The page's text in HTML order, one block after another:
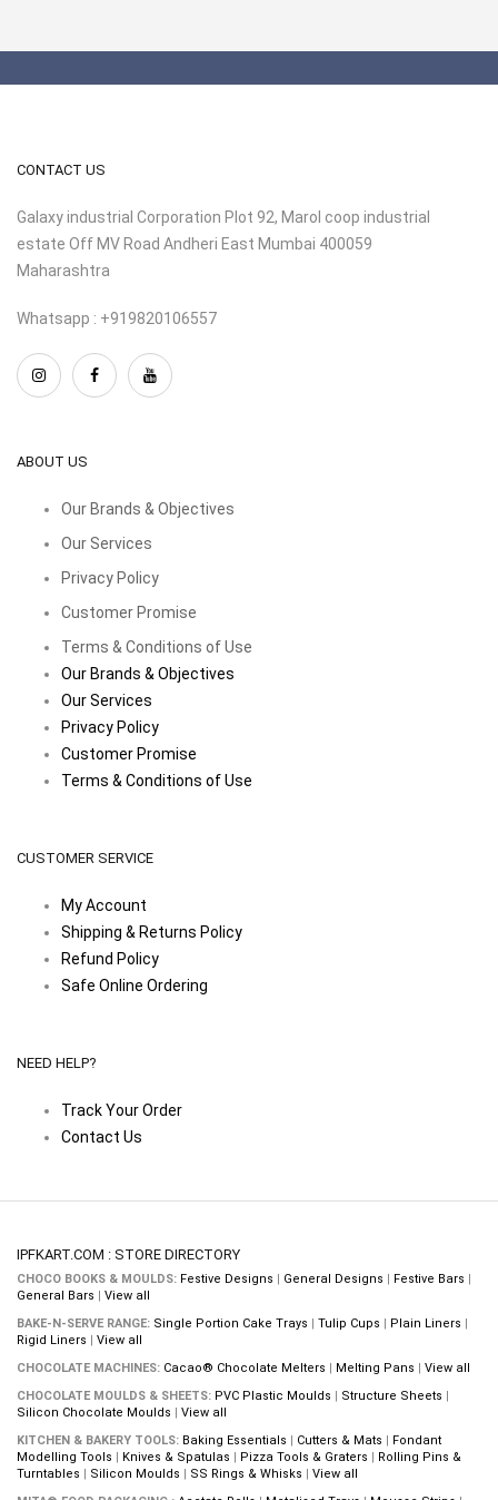
CONTACT US
Galaxy industrial Corporation Plot 92, Marol coop industrial
estate Off MV Road Andheri East Mumbai 400059
Maharashtra
Whatsapp : +919820106557
ABOUT US
Our Brands & Objectives
Our Services
Privacy Policy
Customer Promise
Terms & Conditions of Use
Our Brands & Objectives
Our Services
Privacy Policy
Customer Promise
Terms & Conditions of Use
CUSTOMER SERVICE
My Account
Shipping & Returns Policy
Refund Policy
Safe Online Ordering
NEED HELP?
Track Your Order
Contact Us
IPFKART.COM : STORE DIRECTORY
CHOCO BOOKS & MOULDS: Festive Designs | General Designs | Festive Bars |
General Bars | View all
BAKE-N-SERVE RANGE: Single Portion Cake Trays | Tulip Cups | Plain Liners |
Rigid Liners | View all
CHOCOLATE MACHINES: Cacao® Chocolate Melters | Melting Pans | View all
CHOCOLATE MOULDS & SHEETS: PVC Plastic Moulds | Structure Sheets |
Silicon Chocolate Moulds | View all
KITCHEN & BAKERY TOOLS: Baking Essentials | Cutters & Mats | Fondant
Modelling Tools | Knives & Spatulas | Pizza Tools & Graters | Rolling Pins &
Turntables | Silicon Moulds | SS Rings & Whisks | View all